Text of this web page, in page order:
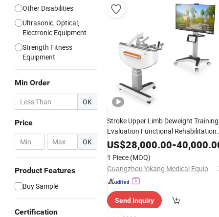
Other Disabilities
Ultrasonic, Optical,
Electronic Equipment
Strength Fitness
Equipment
Min Order
OK
Price
- OK
Product Features
Buy Sample
Certification
Stroke Upper Limb Deweight Training
Evaluation Functional Rehabilitation
Equipment
US$28,000.00-
1 Piece (MOQ)
Guangzhou Yikang Medical Equipment Industrial Co. Ltd
Send Inquiry